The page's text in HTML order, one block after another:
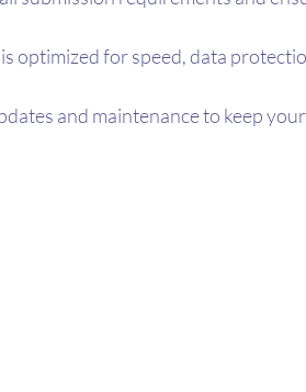
optimized for speed, data
and maintenance to keep